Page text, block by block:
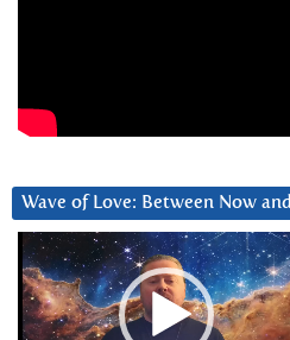
Wave of Love: Between Now
Video
Player